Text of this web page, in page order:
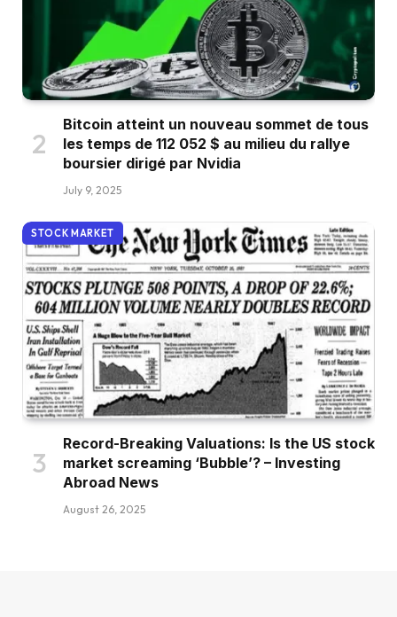
Bitcoin atteint un nouveau sommet de tous
les temps de 112 052 $ au milieu du rallye
boursier dirigé par Nvidia
July 9, 2025
STOCK MARKET
Record-Breaking Valuations: Is the US stock
market screaming ‘Bubble’? – Investing
Abroad News
August 26, 2025